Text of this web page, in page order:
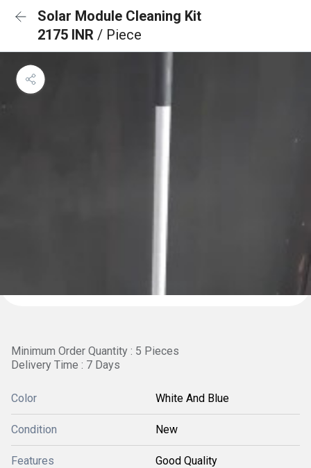
Solar Module Cleaning Kit
2175 INR / Piece
Minimum Order Quantity : 5 Pieces
Delivery Time : 7 Days
Color White And Blue
Condition New
Features Good Quality